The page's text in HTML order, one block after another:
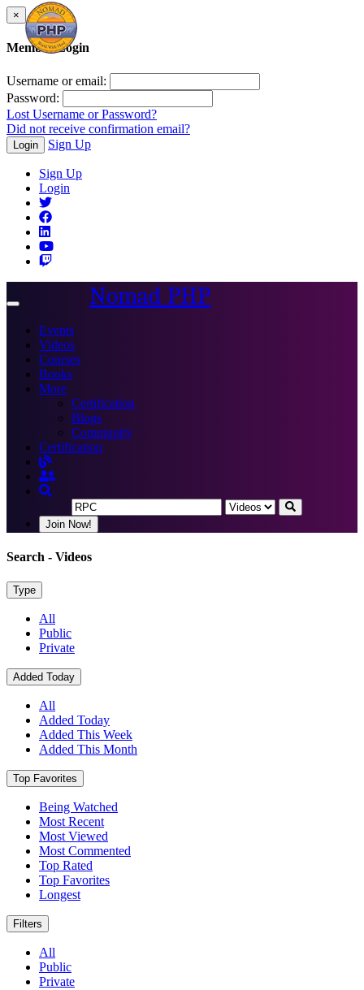
×
Member Login
Username or email:
Password:
Lost Username or Password?
Did not receive confirmation email?
Login Sign Up
Sign Up
Login
Toggle
Nomad PHP
Events
Videos
Courses
Books
More
Certification
Blogs
Community
Certification
Join Now!
Search - Videos
Type
All
Public
Private
Added Today
All
Added Today
Added This Week
Added This Month
Top Favorites
Being Watched
Most Recent
Most Viewed
Most Commented
Top Rated
Top Favorites
Longest
Filters
All
Public
Private